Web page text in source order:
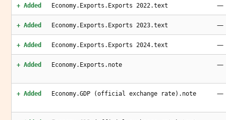
+ Added Economy.Exports.Exports 2022.text —
+ Added Economy.Exports.Exports 2023.text —
+ Added Economy.Exports.Exports 2024.text —
+ Added Economy.Exports.note —
+ Added Economy.GDP (official exchange rate).note —